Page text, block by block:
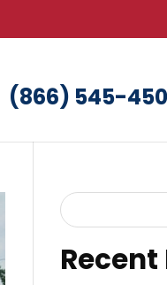
(866) 545-
Recent